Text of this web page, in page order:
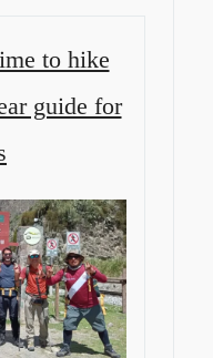
to hike
guide for